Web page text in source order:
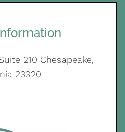
210 Chesapeake,
23320